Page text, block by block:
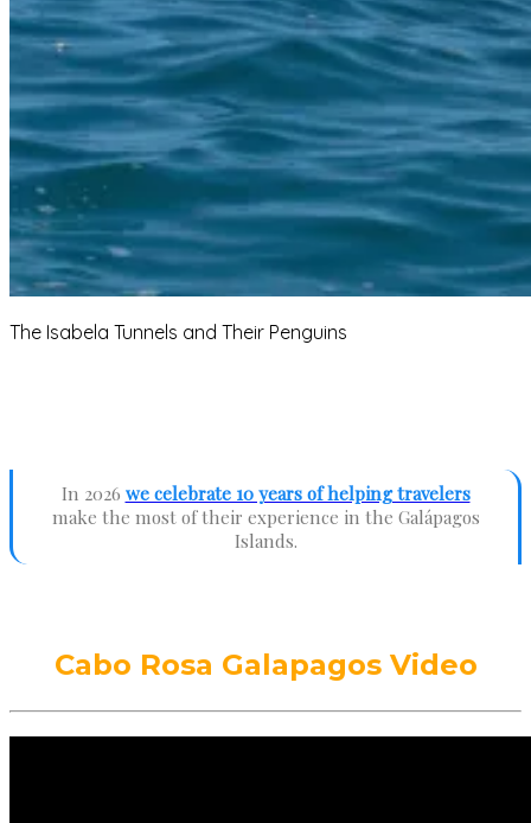
The Isabela Tunnels and Their Penguins
In 2026 we celebrate 10 years of helping travelers
make the most of their experience in the Galápagos
Islands.
Cabo Rosa Galapagos Video